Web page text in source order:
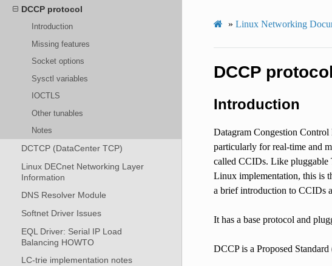
DCCP protocol
Introduction
Missing features
Socket options
Sysctl variables
IOCTLS
Other tunables
Notes
DCTCP (DataCenter TCP)
Linux DECnet Networking Layer
Information
DNS Resolver Module
Softnet Driver Issues
EQL Driver: Serial IP Load
Balancing HOWTO
LC-trie implementation notes
» Linux Networking
DCCP protocol
Introduction
Datagram Congestion
particularly for real-time and
called CCIDs. Like pluggable
Linux implementation, this is
a brief introduction to CCIDs
It has a base protocol and
DCCP is a Proposed